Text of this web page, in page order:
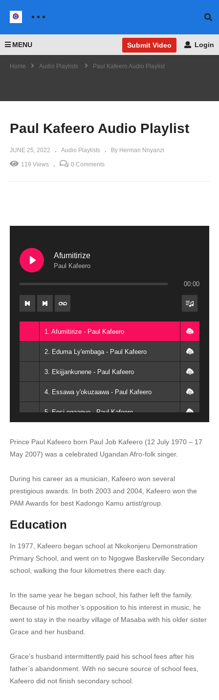
MENU Submit Video Login
Home Audio Playlists Paul Kafeero Audio Playlist
Paul Kafeero Audio Playlist
JUNE 25, 2022 Audio Playlists By Herman Nnyanzi
119 Views 0 Comments
Afumitirize
Paul Kafeero
00:00
1. Afumitirize - Paul Kafeero
2. Eduma Ly'embaga - Paul Kafeero
3. Ekijjankunene - Paul Kafeero
4. Essawa y'okuzaawa - Paul Kafeero
5. Ensi egaanye - Paul Kafeero
7. Gwewandabira Ansusseko - Paul Kafeero
9. Lowooza Kunze - Paul Kafeero
13. Nantaburirilwa - Paul Kafeero
14. Omuzanyo Matatu - Paul Kafeero
15. Ebirowoozo - Paul Kafeero
16. Galenzi mwe - Paul Kafeero
17. Lucia Kawala Ka Kinyonzi - Paul Kafeero
18. Dipo Nazigala - Paul Kafeero
Prince Paul Kafeero born Paul Job Kafeero (12 July 1970 – 17
May 2007) was a celebrated Ugandan Afro-folk singer.
During his career as a musician, Kafeero won several
prestigious awards. In both 2003 and 2004, Kafeero won the
PAM Awards for best Kadongo Kamu artist/group.
Education
In 1977, Kafeero began school at Nkokonjeru Demonstration
Primary School, and went on to Ngogwe Baskerville Secondary
school, walking the four kilometres there each day.
In the same year he began school, his father left the family.
Because of his mother’s opposition to his interest in music, he
went to stay in the nearby village of Masaba with his older sister
Grace and her husband.
Grace’s husband intermittently paid his school fees after his
father’s abandonment. With no secure source of school fees,
Kafeero did not finish secondary school.